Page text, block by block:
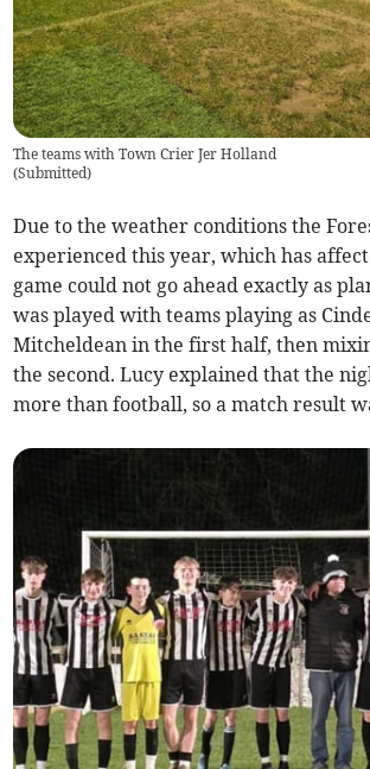
The teams with Town Crier Jer Holland
(Submitted)
Due to the weather conditions the
experienced this year, which has
game could not go ahead exactly as
was played with teams playing as
Mitcheldean in the first half, then
the second. Lucy explained that the
more than football, so a match result